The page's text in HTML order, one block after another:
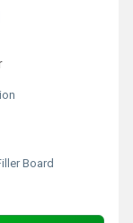
Board